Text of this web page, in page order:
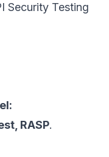
Security Testing
RASP.